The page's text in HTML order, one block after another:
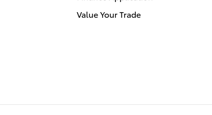
Value Your Trade